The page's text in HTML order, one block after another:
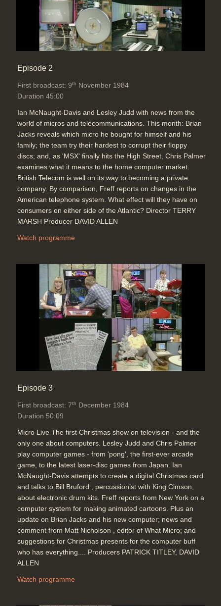
Episode 2
First broadcast: 9th November 1984
Duration 45:00
Ian McNaught-Davis and Lesley Judd with news from the
world of micros and telecommunications. This month: Brian
Jacks reveals which micro he bought for himself and his
family; the team try their hardest to corrupt their floppy
discs; and, as 'MSX' finally hits the High Street, Chris Palmer
examines what it means to the home computer market.
British Telecom is well on its way to becoming a private
company. By comparison, Freff reports on changes in the
American telephone system. What effect will they have on
consumers on either side of the Atlantic? Director TERRY
MARSH Producer DAVID ALLEN
Watch programme
Episode 3
First broadcast: 7th December 1984
Duration 50:09
Micro Live The first Christmas show on television - and the
only one about computers. Lesley Judd and Chris Palmer
play computer games - from 'pong', the first-ever arcade
game, to the latest laser-disc games from Japan. Ian
McNaught-Davis attempts to create a digital Christmas card
and talks to Bill Bruford , percussionist with King Cimson,
about electronic drum kits. Freff reports from New York on a
computer system for making animated cartoons. Plus an
update on Brian Jacks and his new computer; news and
comment from Matt Nicholson , editor of What Micro; and
suggestions for Christmas presents for the computer buff
who has everything.... Producers PATRICK TITLEY, DAVID
ALLEN
Watch programme